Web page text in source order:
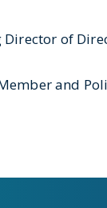
Director of
and